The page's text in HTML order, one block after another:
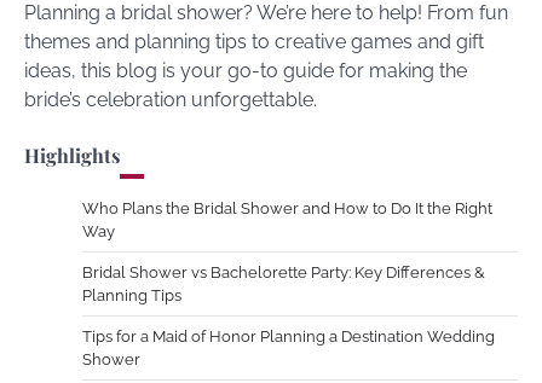
Planning a bridal shower? We’re here to help! From fun
themes and planning tips to creative games and gift
ideas, this blog is your go-to guide for making the
bride’s celebration unforgettable.
Highlights
Who Plans the Bridal Shower and How to Do It the Right
Way
Bridal Shower vs Bachelorette Party: Key Differences &
Planning Tips
Tips for a Maid of Honor Planning a Destination Wedding
Shower